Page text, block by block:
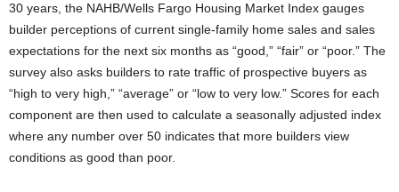
30 years, the NAHB/Wells Fargo Housing Market Index gauges
builder perceptions of current single-family home sales and sales
expectations for the next six months as “good,” “fair” or “poor.” The
survey also asks builders to rate traffic of prospective buyers as
“high to very high,” “average” or “low to very low.” Scores for each
component are then used to calculate a seasonally adjusted index
where any number over 50 indicates that more builders view
conditions as good than poor.